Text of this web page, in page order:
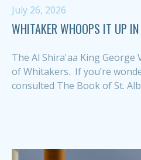
July 26, 2026
WHITAKER WHOOPS IT UP IN
The Al Shira'aa King George
of Whitakers. If you’re
consulted The Book of St.